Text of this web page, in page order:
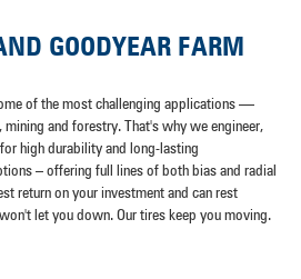
GOODYEAR FARM
of the most challenging applications —
and forestry. That's why we engineer,
high durability and long-lasting
– offering full lines of both bias and radial
return on your investment and can rest
let you down. Our tires keep you moving.